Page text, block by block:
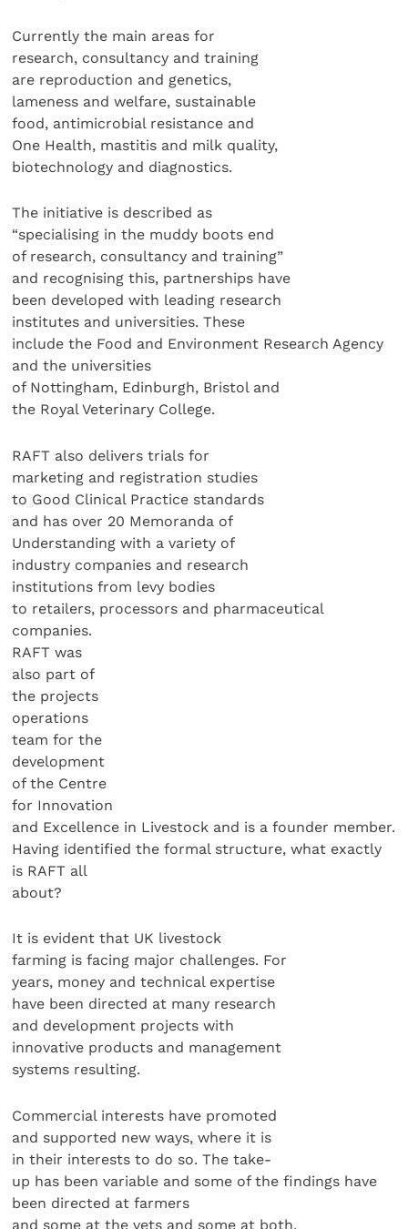
Currently the main areas for
research, consultancy and training
are reproduction and genetics,
lameness and welfare, sustainable
food, antimicrobial resistance and
One Health, mastitis and milk quality,
biotechnology and diagnostics.
The initiative is described as
“specialising in the muddy boots end
of research, consultancy and training”
and recognising this, partnerships have
been developed with leading research
institutes and universities. These
include the Food and Environment Research Agency
and the universities
of Nottingham, Edinburgh, Bristol and
the Royal Veterinary College.
RAFT also delivers trials for
marketing and registration studies
to Good Clinical Practice standards
and has over 20 Memoranda of
Understanding with a variety of
industry companies and research
institutions from levy bodies
to retailers, processors and pharmaceutical
companies.
RAFT was
also part of
the projects
operations
team for the
development
of the Centre
for Innovation
and Excellence in Livestock and is a founder member.
Having identified the formal structure, what exactly
is RAFT all
about?
It is evident that UK livestock
farming is facing major challenges. For
years, money and technical expertise
have been directed at many research
and development projects with
innovative products and management
systems resulting.
Commercial interests have promoted
and supported new ways, where it is
in their interests to do so. The take-
up has been variable and some of the findings have
been directed at farmers
and some at the vets and some at both.